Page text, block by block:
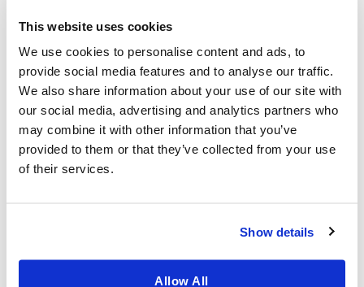
This website uses cookies
We use cookies to personalise content and ads, to
provide social media features and to analyse our traffic.
We also share information about your use of our site with
our social media, advertising and analytics partners who
may combine it with other information that you’ve
provided to them or that they’ve collected from your use
of their services.
Show details
Allow All
Available for orders€ 80and
incl sales tax